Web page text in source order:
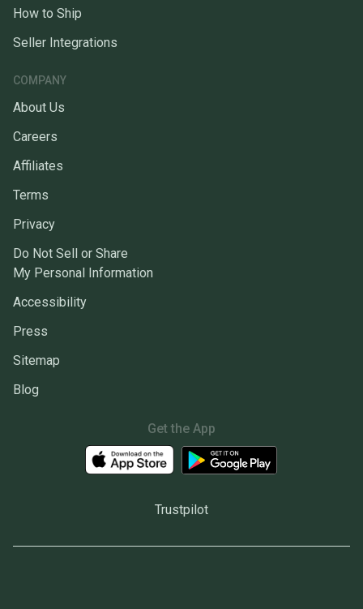
How to Ship
Seller Integrations
COMPANY
About Us
Careers
Affiliates
Terms
Privacy
Do Not Sell or Share
My Personal Information
Accessibility
Press
Sitemap
Blog
Get the App
Trustpilot